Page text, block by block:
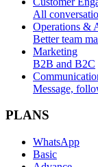
All
Operations &
Better team
Marketing
B2B and B2C
Message,
PLANS
WhatsApp
Basic